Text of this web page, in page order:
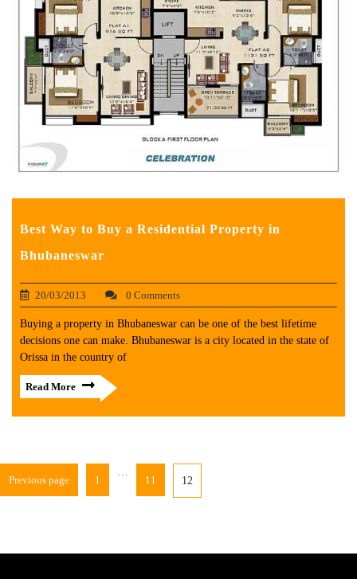
Best Way to Buy a Residential Property in
Bhubaneswar
20/03/2013 0 Comments
Buying a property in Bhubaneswar can be one of the best lifetime
decisions one can make. Bhubaneswar is a city located in the state of
Orissa in the country of
Read More
Previous page 1
…
11 12